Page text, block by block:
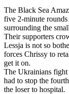
The Black Sea
five 2-minute
surrounding the
Their supporters
Lessja is not so
forces Chrissy to
get it on.
The Ukrainians fight
had to stop the
the loser to hospital.